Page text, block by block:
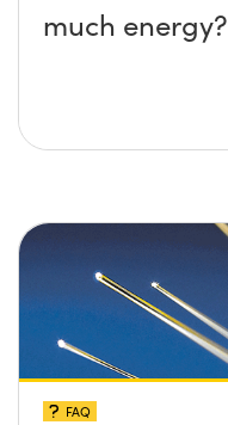
much energy?
FAQ